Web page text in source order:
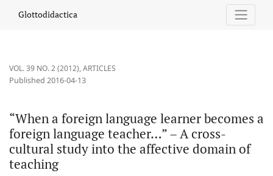
“When a foreign language learner becomes a foreign
Glottodidactica
VOL. 39 NO. 2 (2012),ARTICLES
“When a foreign language learner becomes a
foreign language teacher…” – A cross-
cultural study into the affective domain of
teaching
Published 2016-04-13